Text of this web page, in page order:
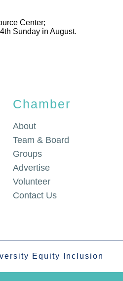
Center;
Sunday in August.
Chamber
About
Team & Board
Groups
Advertise
Volunteer
Contact Us
Equity Inclusion